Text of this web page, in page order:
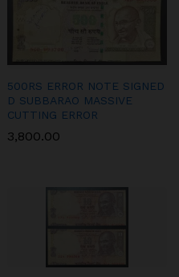
500RS ERROR NOTE SIGNED
D SUBBARAO MASSIVE
CUTTING ERROR
3,800.00